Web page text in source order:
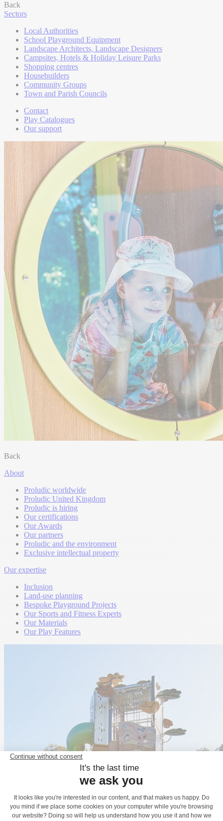
Back
Sectors
Local Authorities
School Playground Equipment
Landscape Architects, Landscape Designers
Campsites, Hotels & Holiday Leisure Parks
Shopping centres
Housebuilders
Community Groups
Town and Parish Councils
Contact
Play Catalogues
Our support
Back
About
Proludic worldwide
Proludic United Kingdom
Proludic is hiring
Our certifications
Our Awards
Our partners
Proludic and the environment
Exclusive intellectual property
Our expertise
Inclusion
Land-use planning
Bespoke Playground Projects
Our Sports and Fitness Experts
Our Materials
Our Play Features